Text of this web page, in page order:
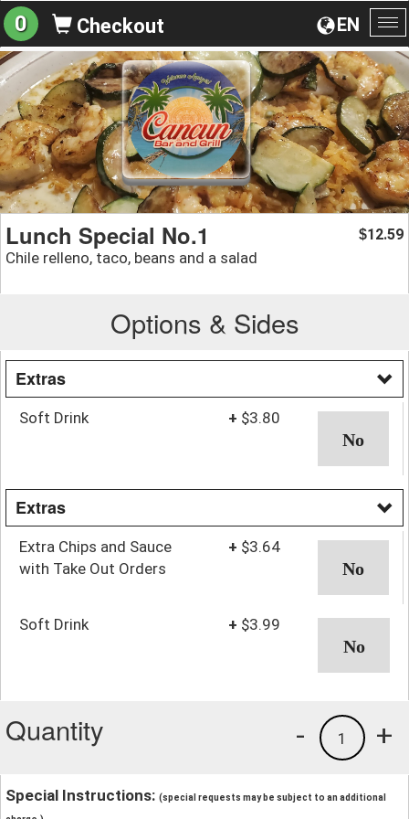
EN
0 Checkout
Lunch Special No.1
Chile relleno, taco, beans and a salad
$12.59
Options & Sides
Extras
Soft Drink + $3.80
Extras
Extra Chips and Sauce
with Take Out Orders
+ $3.64
Soft Drink + $3.99
Quantity +
1
-
Special Instructions: (special requests may be subject to an additional